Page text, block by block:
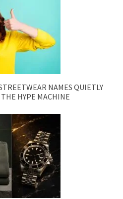
NAMES QUIETLY
HYPE MACHINE